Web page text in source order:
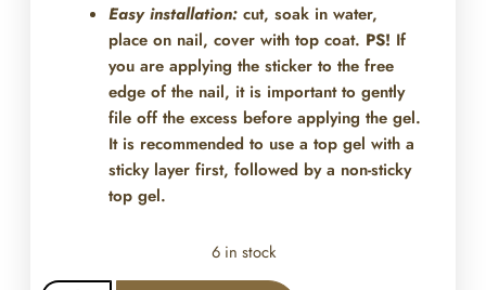
Easy installation:cut, soak in water,
place on nail, cover with top coat. PS! If
you are applying the sticker to the free
edge of the nail, it is important to gently
file off the excess before applying the gel.
It is recommended to use a top gel with a
sticky layer first, followed by a non-sticky
top gel.
6 in stock